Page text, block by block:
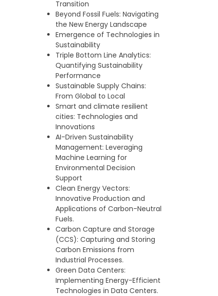
Transition
Beyond Fossil Fuels: Navigating
the New Energy Landscape
Emergence of Technologies in
Sustainability
Triple Bottom Line Analytics:
Quantifying Sustainability
Performance
Sustainable Supply Chains:
From Global to Local
Smart and climate resilient
cities: Technologies and
Innovations
AI-Driven Sustainability
Management: Leveraging
Machine Learning for
Environmental Decision
Support
Clean Energy Vectors:
Innovative Production and
Applications of Carbon-Neutral
Fuels.
Carbon Capture and Storage
(CCS): Capturing and Storing
Carbon Emissions from
Industrial Processes.
Green Data Centers:
Implementing Energy-Efficient
Technologies in Data Centers.